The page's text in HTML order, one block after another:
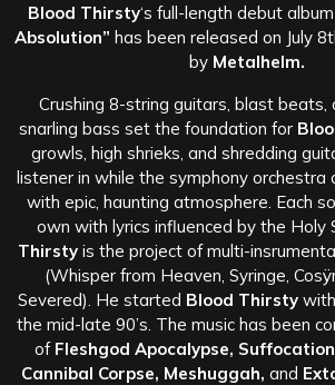
Blood Thirsty‘s full-length debut album
Absolution” has been released on July
by Metalhelm.
Crushing 8-string guitars, blast beats,
snarling bass set the foundation for
growls, high shrieks, and shredding
listener in while the symphony orchestra
with epic, haunting atmosphere. Each
own with lyrics influenced by the Holy
Thirsty is the project of multi-
(Whisper from Heaven, Syringe,
Severed). He started Blood Thirsty
the mid-late 90’s. The music has been
of Fleshgod Apocalypse,
Cannibal Corpse, Meshuggah, and